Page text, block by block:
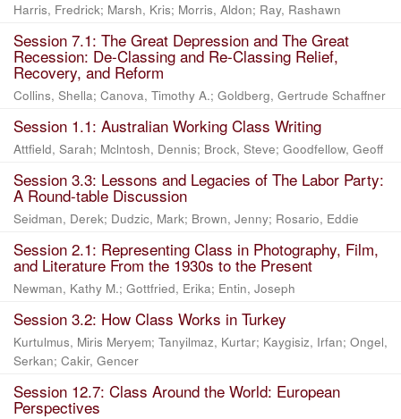
Harris, Fredrick; Marsh, Kris; Morris, Aldon; Ray, Rashawn
Session 7.1: The Great Depression and The Great
Recession: De-Classing and Re-Classing Relief,
Recovery, and Reform
Collins, Shella; Canova, Timothy A.; Goldberg, Gertrude Schaffner
Session 1.1: Australian Working Class Writing
Attfield, Sarah; Mclntosh, Dennis; Brock, Steve; Goodfellow, Geoff
Session 3.3: Lessons and Legacies of The Labor Party:
A Round-table Discussion
Seidman, Derek; Dudzic, Mark; Brown, Jenny; Rosario, Eddie
Session 2.1: Representing Class in Photography, Film,
and Literature From the 1930s to the Present
Newman, Kathy M.; Gottfried, Erika; Entin, Joseph
Session 3.2: How Class Works in Turkey
Kurtulmus, Miris Meryem; Tanyilmaz, Kurtar; Kaygisiz, Irfan; Ongel,
Serkan; Cakir, Gencer
Session 12.7: Class Around the World: European
Perspectives